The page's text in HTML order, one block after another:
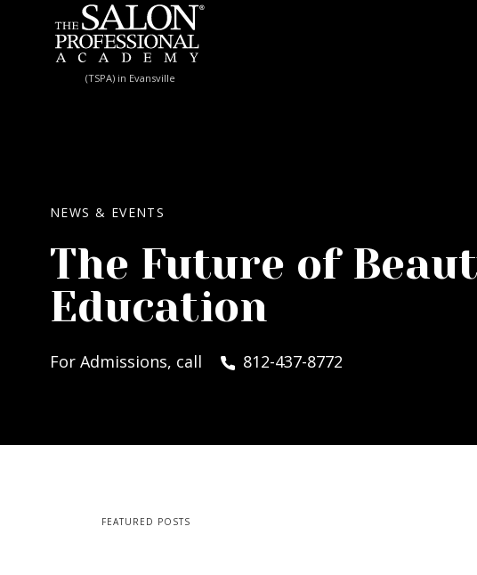
Skip to content
(TSPA) in Evansville
NEWS & EVENTS
The Future of
Education
For Admissions, call 812-437-8772
FEATURED POSTS